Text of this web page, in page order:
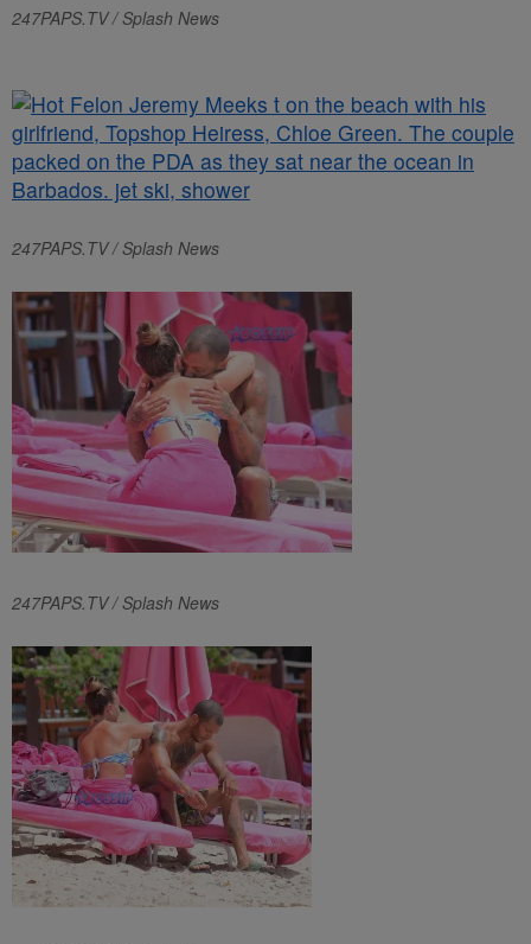
247PAPS.TV / Splash News
247PAPS.TV / Splash News
247PAPS.TV / Splash News